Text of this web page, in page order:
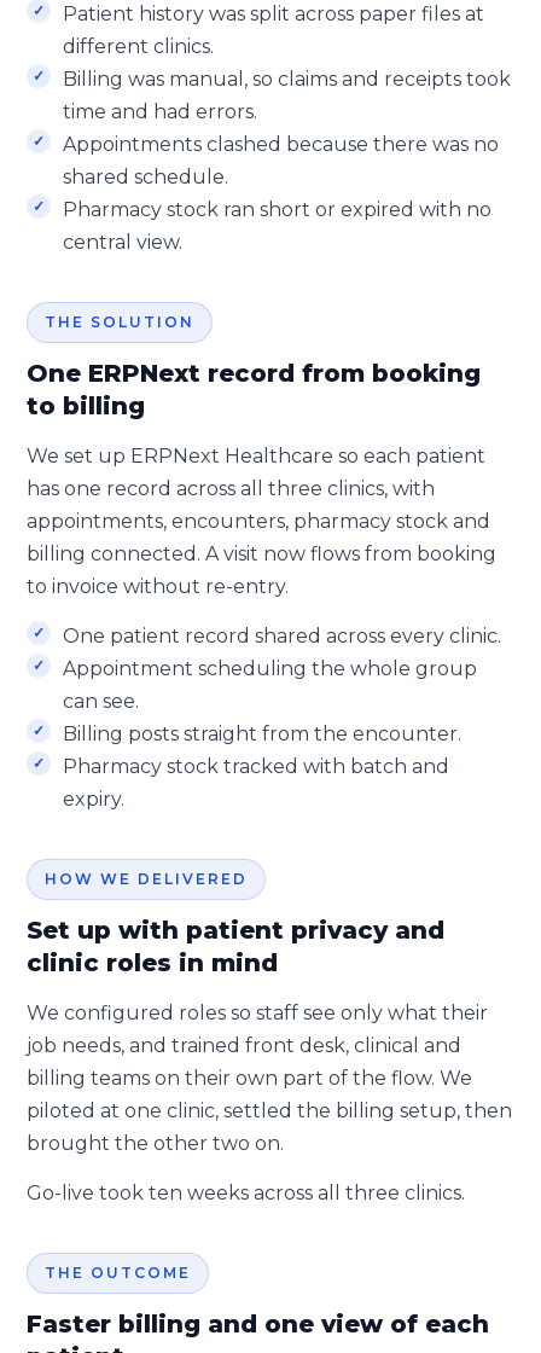
Patient history was split across paper files at
different clinics.
Billing was manual, so claims and receipts took
time and had errors.
Appointments clashed because there was no
shared schedule.
Pharmacy stock ran short or expired with no
central view.
THE SOLUTION
One ERPNext record from booking
to billing
We set up ERPNext Healthcare so each patient
has one record across all three clinics, with
appointments, encounters, pharmacy stock and
billing connected. A visit now flows from booking
to invoice without re-entry.
One patient record shared across every clinic.
Appointment scheduling the whole group
can see.
Billing posts straight from the encounter.
Pharmacy stock tracked with batch and
expiry.
HOW WE DELIVERED
Set up with patient privacy and
clinic roles in mind
We configured roles so staff see only what their
job needs, and trained front desk, clinical and
billing teams on their own part of the flow. We
piloted at one clinic, settled the billing setup, then
brought the other two on.
Go-live took ten weeks across all three clinics.
THE OUTCOME
Faster billing and one view of each